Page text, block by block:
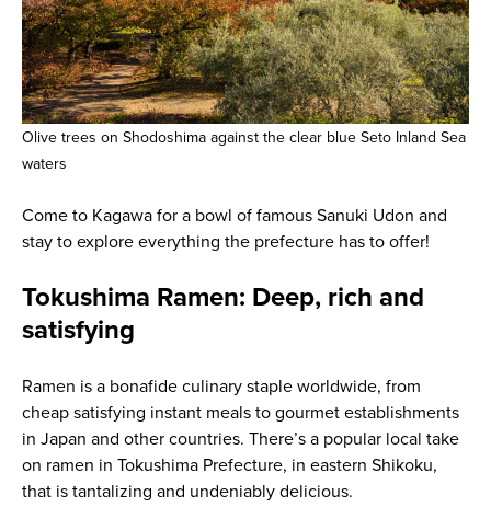
Olive trees on Shodoshima against the clear blue Seto Inland Sea
waters
Come to Kagawa for a bowl of famous Sanuki Udon and
stay to explore everything the prefecture has to offer!
Tokushima Ramen: Deep, rich and
satisfying
Ramen is a bonafide culinary staple worldwide, from
cheap satisfying instant meals to gourmet establishments
in Japan and other countries. There’s a popular local take
on ramen in Tokushima Prefecture, in eastern Shikoku,
that is tantalizing and undeniably delicious.